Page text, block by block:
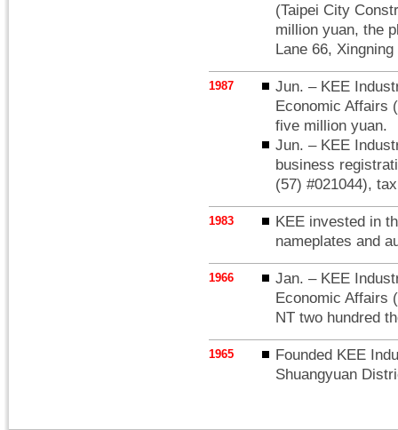
(Taipei City
million yuan, the
Lane 66,
1987
Jun. – KEE
Economic Affairs
five million yuan.
Jun. – KEE
business
(57) #021044),
1983
KEE invested in
nameplates and
1966
Jan. – KEE
Economic Affairs
NT two hundred
1965
Founded KEE
Shuangyuan